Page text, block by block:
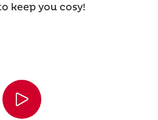
keep you cosy!